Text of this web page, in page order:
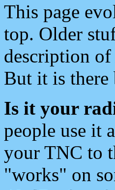
This page
top. Older
description
But it is there
Is it your
people use it
your TNC to
"works" on